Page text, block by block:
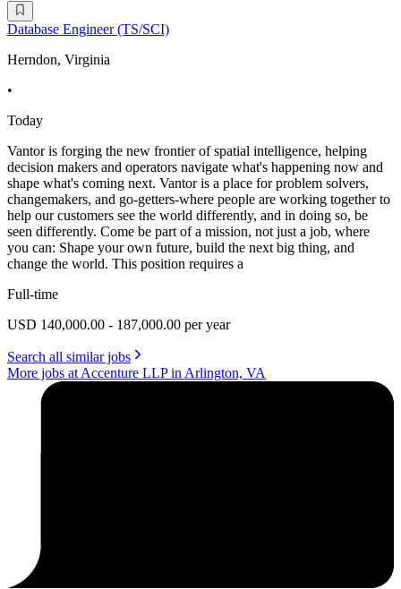
Database Engineer (TS/SCI)
Herndon, Virginia
•
Today
Vantor is forging the new frontier of spatial intelligence, helping
decision makers and operators navigate what's happening now and
shape what's coming next. Vantor is a place for problem solvers,
changemakers, and go-getters-where people are working together to
help our customers see the world differently, and in doing so, be
seen differently. Come be part of a mission, not just a job, where
you can: Shape your own future, build the next big thing, and
change the world. This position requires a
Full-time
USD 140,000.00 - 187,000.00 per year
Search all similar jobs
More jobs at Accenture LLP in Arlington, VA